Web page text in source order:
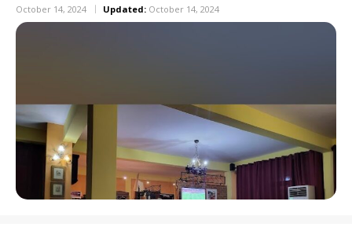
October 14, 2024 Updated: October 14, 2024